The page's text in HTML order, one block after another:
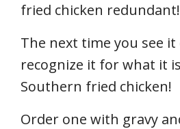
fried chicken redundant!
The next time you see
recognize it for what it
Southern fried chicken!
Order one with gravy